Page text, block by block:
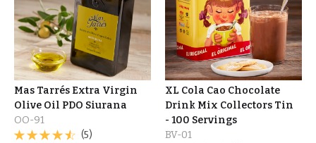
Mas Tarrés Extra Virgin
Olive Oil PDO Siurana
OO-91
(5)
XL Cola Cao Chocolate
Drink Mix Collectors Tin
- 100 Servings
BV-01